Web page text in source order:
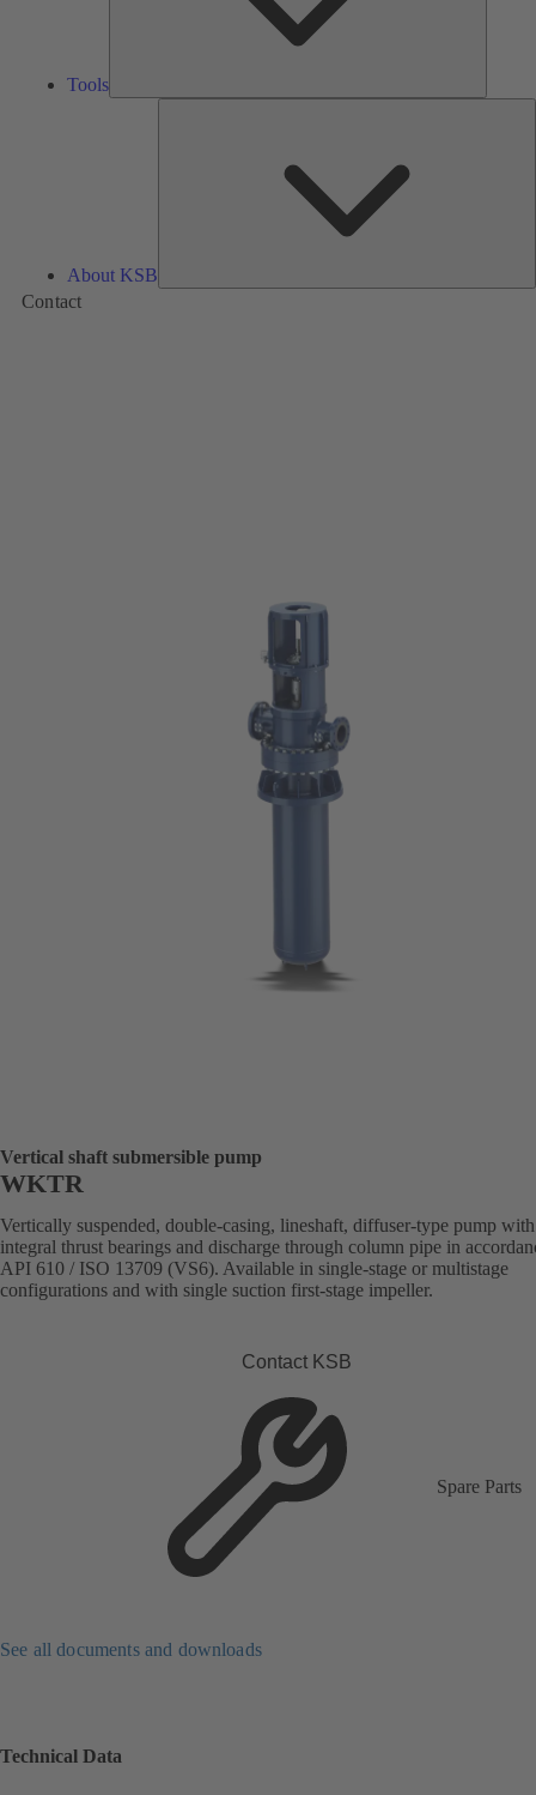
Tools
About KSB
Contact
Vertical shaft submersible pump
WKTR
Vertically suspended, double-casing, lineshaft, diffuser-type pump with
integral thrust bearings and discharge through column pipe in
API 610 / ISO 13709 (VS6). Available in single-stage or multistage
configurations and with single suction first-stage impeller.
Contact KSB
Spare Parts
See all documents and downloads
Technical Data